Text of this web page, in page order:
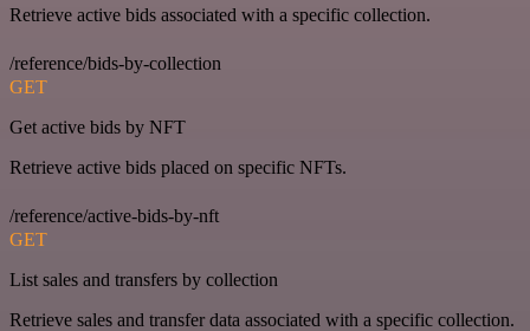
Retrieve active bids associated with a specific collection.
/reference/bids-by-collection
GET
Get active bids by NFT
Retrieve active bids placed on specific NFTs.
/reference/active-bids-by-nft
GET
List sales and transfers by collection
Retrieve sales and transfer data associated with a specific collection.